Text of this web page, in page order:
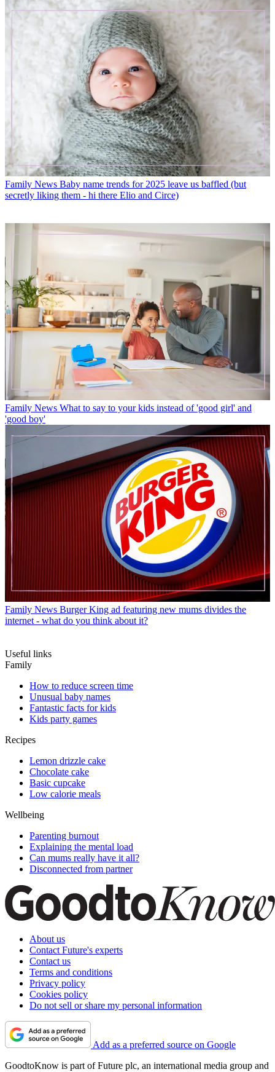
Family News Baby name trends for 2025 leave us baffled (but
secretly liking them - hi there Elio and Circe)
Family News What to say to your kids instead of 'good girl' and
'good boy'
Family News Burger King ad featuring new mums divides the
internet - what do you think about it?
Useful links
Family
How to reduce screen time
Unusual baby names
Fantastic facts for kids
Kids party games
Recipes
Lemon drizzle cake
Chocolate cake
Basic cupcake
Low calorie meals
Wellbeing
Parenting burnout
Explaining the mental load
Can mums really have it all?
Disconnected from partner
About us
Contact Future's experts
Contact us
Terms and conditions
Privacy policy
Cookies policy
Do not sell or share my personal information
Add as a preferred source on Google
GoodtoKnow is part of Future plc, an international media group and